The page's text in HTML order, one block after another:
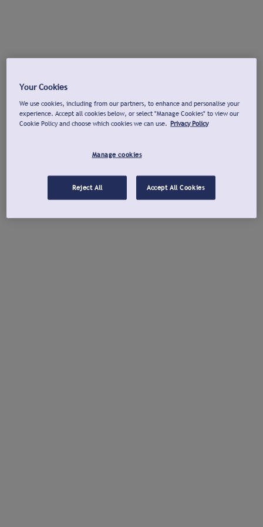
Your Cookies
We use cookies, including from our partners, to enhance and personalise your
experience. Accept all cookies below, or select "Manage Cookies" to view our
Cookie Policy and choose which cookies we can use. Privacy Policy
Manage cookies
Reject All Accept All Cookies